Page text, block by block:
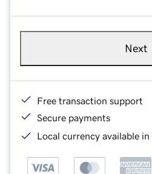
Next
Free transaction support
Secure payments
Local currency available